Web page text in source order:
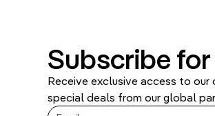
Subscribe
Receive exclusive access to
special deals from our global